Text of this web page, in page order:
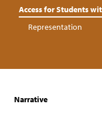
Access for Students
Representation
Narrative